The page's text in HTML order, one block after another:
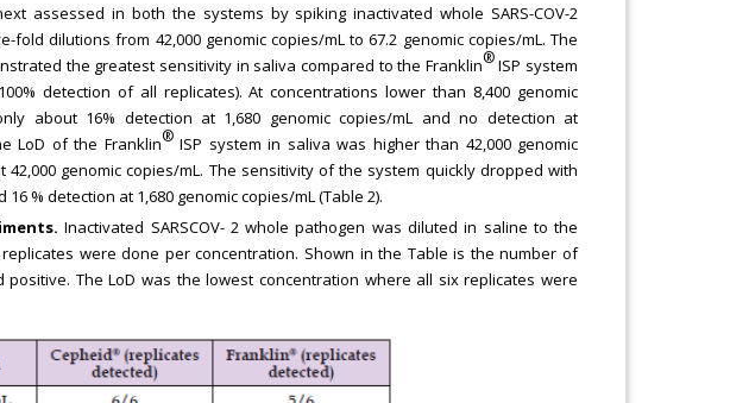
assessed in both the systems by spiking inactivated whole SARS-COV-2
dilutions from 42,000 genomic copies/mL to 67.2 genomic copies/mL. The
the greatest sensitivity in saliva compared to the Franklin®ISP system
detection of all replicates). At concentrations lower than 8,400 genomic
about 16% detection at 1,680 genomic copies/mL and no detection at
LoD of the Franklin®ISP system in saliva was higher than 42,000 genomic
genomic copies/mL. The sensitivity of the system quickly dropped with
% detection at 1,680 genomic copies/mL (Table 2).
Inactivated SARSCOV- 2 whole pathogen was diluted in saline to the
were done per concentration. Shown in the Table is the number of
The LoD was the lowest concentration where all six replicates were